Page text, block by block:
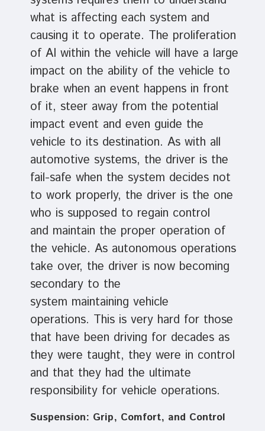
what is affecting each system and
causing it to operate. The proliferation
of AI within the vehicle will have a large
impact on the ability of the vehicle to
brake when an event happens in front
of it, steer away from the potential
impact event and even guide the
vehicle to its destination. As with all
automotive systems, the driver is the
fail-safe when the system decides not
to work properly, the driver is the one
who is supposed to regain control
and maintain the proper operation of
the vehicle. As autonomous operations
take over, the driver is now becoming
secondary to the
system maintaining vehicle
operations. This is very hard for those
that have been driving for decades as
they were taught, they were in control
and that they had the ultimate
responsibility for vehicle operations.
Suspension: Grip, Comfort, and Control